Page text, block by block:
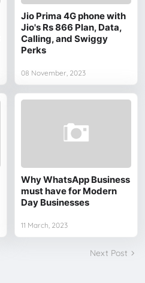
Jio Prima 4G phone with
Jio's Rs 866 Plan, Data,
Calling, and Swiggy
Perks
08 November, 2023
Why WhatsApp Business
must have for Modern
Day Businesses
11 March, 2023
Next Post